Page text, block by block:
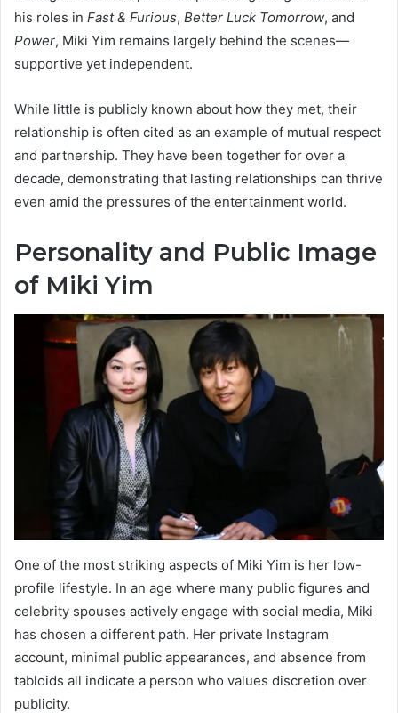
his roles in Fast & Furious, Better Luck Tomorrow, and
Power, Miki Yim remains largely behind the scenes—
supportive yet independent.
While little is publicly known about how they met, their
relationship is often cited as an example of mutual respect
and partnership. They have been together for over a
decade, demonstrating that lasting relationships can thrive
even amid the pressures of the entertainment world.
Personality and Public Image
of Miki Yim
One of the most striking aspects of Miki Yim is her low-
profile lifestyle. In an age where many public figures and
celebrity spouses actively engage with social media, Miki
has chosen a different path. Her private Instagram
account, minimal public appearances, and absence from
tabloids all indicate a person who values discretion over
publicity.